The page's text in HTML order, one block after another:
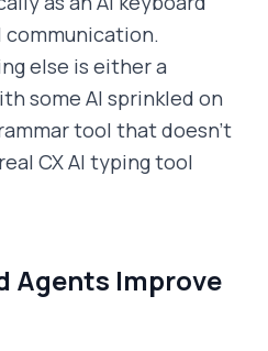
else is either a
some AI sprinkled on
tool that doesn't
CX AI typing tool
Agents Improve